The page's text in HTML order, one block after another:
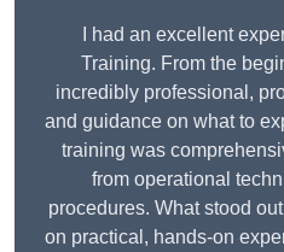
I had an excellent
Training. From the
incredibly professional,
and guidance on what to
training was
from operational
procedures. What stood
on practical, hands-on